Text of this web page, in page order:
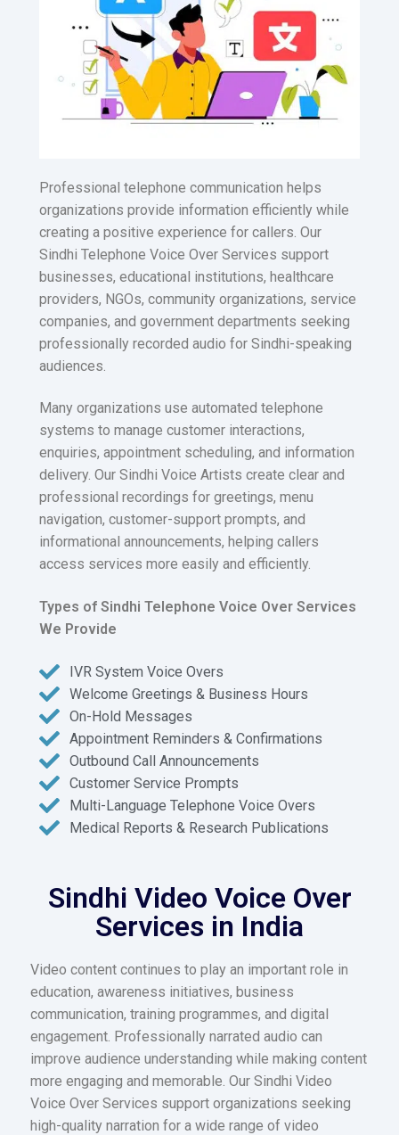
Professional telephone communication helps
organizations provide information efficiently while
creating a positive experience for callers. Our
Sindhi Telephone Voice Over Services support
businesses, educational institutions, healthcare
providers, NGOs, community organizations, service
companies, and government departments seeking
professionally recorded audio for Sindhi-speaking
audiences.
Many organizations use automated telephone
systems to manage customer interactions,
enquiries, appointment scheduling, and information
delivery. Our Sindhi Voice Artists create clear and
professional recordings for greetings, menu
navigation, customer-support prompts, and
informational announcements, helping callers
access services more easily and efficiently.
Types of Sindhi Telephone Voice Over Services
We Provide
IVR System Voice Overs
Welcome Greetings & Business Hours
On-Hold Messages
Appointment Reminders & Confirmations
Outbound Call Announcements
Customer Service Prompts
Multi-Language Telephone Voice Overs
Medical Reports & Research Publications
Sindhi Video Voice Over
Services in India
Video content continues to play an important role in
education, awareness initiatives, business
communication, training programmes, and digital
engagement. Professionally narrated audio can
improve audience understanding while making content
more engaging and memorable. Our Sindhi Video
Voice Over Services support organizations seeking
high-quality narration for a wide range of video